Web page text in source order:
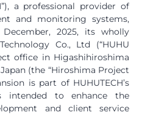
a professional provider of
and monitoring systems,
2025, its wholly
Co., Ltd (“HUHU
office in Higashihiroshima
(the “Hiroshima Project
is part of HUHUTECH’s
intended to enhance the
and client service